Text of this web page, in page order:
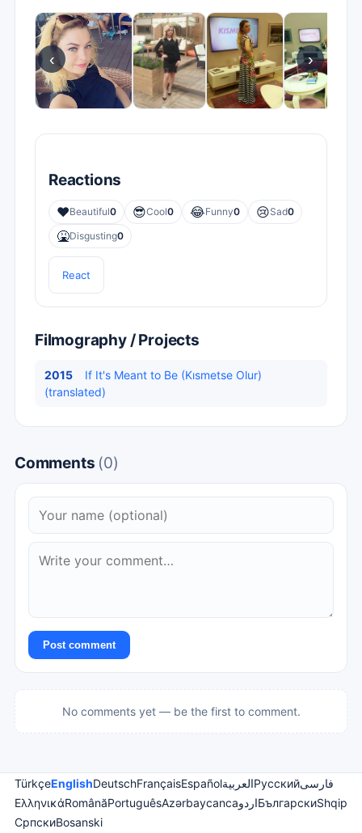
‹ ›
Reactions
❤️Beautiful0 😎Cool0 😂Funny0 😢Sad0
🤮Disgusting0
React
Filmography / Projects
2015
If It's Meant to Be (Kısmetse Olur)
(translated)
Comments (0)
Post comment
No comments yet — be the first to comment.
TürkçeEnglishDeutschFrançaisEspañolالعربيةРусскийفارسی
ΕλληνικάRomânăPortuguêsAzərbaycancaاردوБългарскиShqip
СрпскиBosanski